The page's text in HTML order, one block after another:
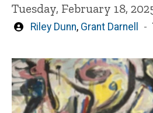
Tuesday, February 18,
Written
Riley Dunn, Grant Darnell